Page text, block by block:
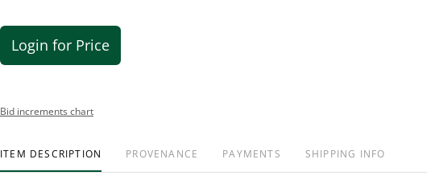
Login for Price
Bid increments chart
ITEM DESCRIPTION PROVENANCE PAYMENTS SHIPPING INFO